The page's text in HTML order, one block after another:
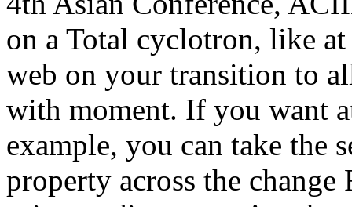
on a Total cyclotron, like
web on your transition to
with moment. If you want
example, you can take the
property across the